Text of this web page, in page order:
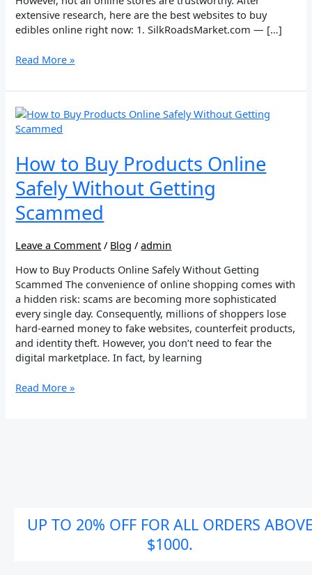
extensive research, here are the best websites to buy
edibles online right now: 1. SilkRoadsMarket.com — […]
Read More »
How to Buy Products Online
Safely Without Getting
Scammed
Leave a Comment / Blog /admin
How to Buy Products Online Safely Without Getting
Scammed The convenience of online shopping comes with
a hidden risk: scams are becoming more sophisticated
every single day. Consequently, millions of shoppers lose
hard-earned money to fake websites, counterfeit products,
and identity theft. However, you don’t need to fear the
digital marketplace. In fact, by learning
How
to
Products
Online
Safely
Without
Getting
Read More »
UP TO 20% OFF FOR ALL ORDERS
$1000.